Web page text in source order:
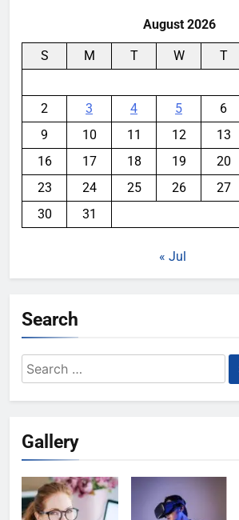
August 2026
S M T W T
2
3 4 5 6
9
10 11 12 13
16
17 18 19 20
23
24 25 26 27
30
31
« Jul
Search
Search
for:
Gallery